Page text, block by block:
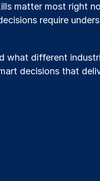
matter most right
require
what different
decisions that